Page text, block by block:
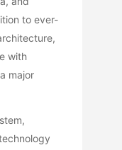
to ever-
with
major